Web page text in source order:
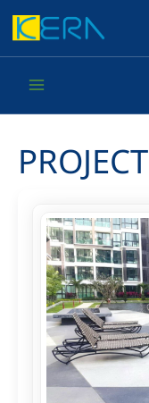
Skip
to
PROJECT